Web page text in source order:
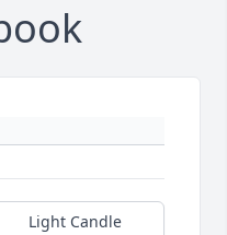
Light Candle